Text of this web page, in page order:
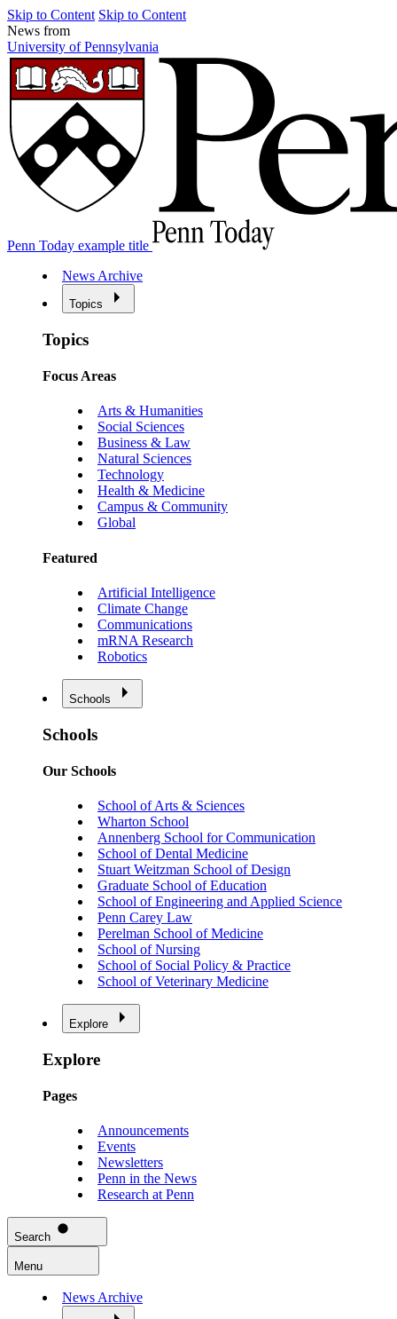
Skip to Content Skip to Content
News from
University of Pennsylvania
Penn Today example title
News Archive
Topics
Topics
Focus Areas
Arts & Humanities
Social Sciences
Business & Law
Natural Sciences
Technology
Health & Medicine
Campus & Community
Global
Featured
Artificial Intelligence
Climate Change
Communications
mRNA Research
Robotics
Schools
Schools
Our Schools
School of Arts & Sciences
Wharton School
Annenberg School for Communication
School of Dental Medicine
Stuart Weitzman School of Design
Graduate School of Education
School of Engineering and Applied Science
Penn Carey Law
Perelman School of Medicine
School of Nursing
School of Social Policy & Practice
School of Veterinary Medicine
Explore
Explore
Pages
Announcements
Events
Newsletters
Penn in the News
Research at Penn
Search
Menu
News Archive